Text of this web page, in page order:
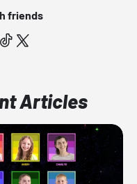
friends
Articles